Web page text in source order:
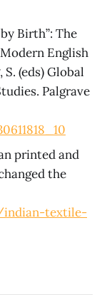
Birth”: The
English
(eds) Global
Palgrave
printed and
the
textile-